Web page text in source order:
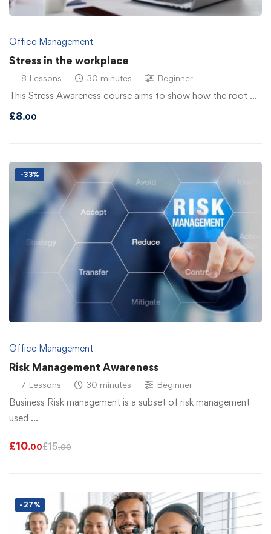
Office Management
Stress in the workplace
8 Lessons 30 minutes Beginner
This Stress Awareness course aims to show how the root …
£8.00
-33%
Office Management
Risk Management Awareness
7 Lessons 30 minutes Beginner
Business Risk management is a subset of risk management
used …
£10.00£15.00
-27%